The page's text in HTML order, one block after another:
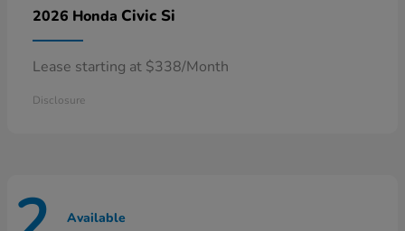
2026 Honda Civic Si
Lease starting at $338/Month
Disclosure
Available